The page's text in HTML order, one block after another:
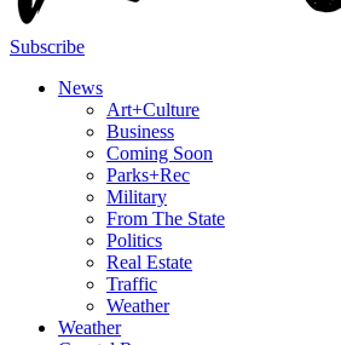
Subscribe
News
Art+Culture
Business
Coming Soon
Parks+Rec
Military
From The State
Politics
Real Estate
Traffic
Weather
Weather